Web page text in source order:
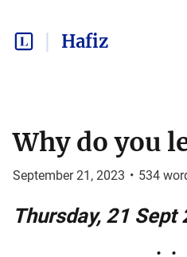
Hafiz
Why do you
September 21, 2023 • 534
Thursday, 21 Sept